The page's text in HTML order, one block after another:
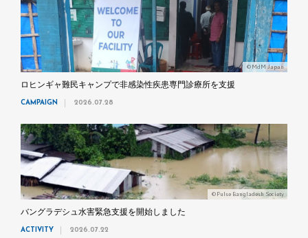
©MdM Japan
ロヒンギャ難民キャンプで非感染性疾患専門診療所を支援
CAMPAIGN 2026.07.28
©Pulse Bangladesh Society
バングラデシュ水害緊急支援を開始しました
ACTIVITY 2026.07.22